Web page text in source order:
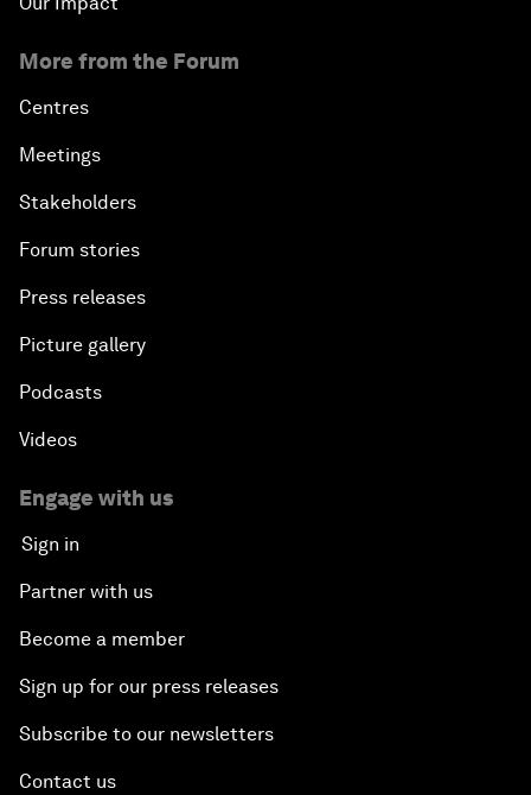
More from the Forum
Centres
Meetings
Stakeholders
Forum stories
Press releases
Picture gallery
Podcasts
Videos
Engage with us
Sign in
Partner with us
Become a member
Sign up for our press releases
Subscribe to our newsletters
Contact us